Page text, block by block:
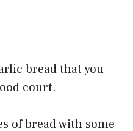
bread that you
court.
of bread with some